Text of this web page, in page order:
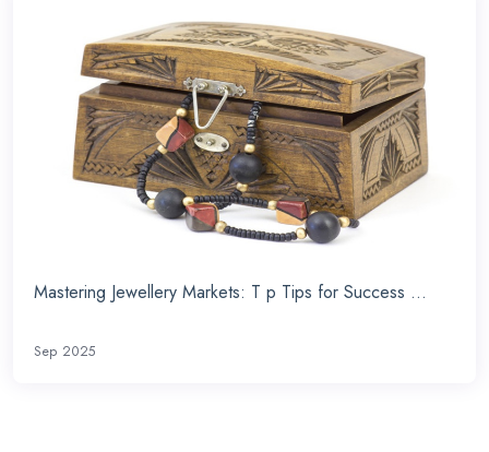
Mastering Jewellery Markets: T p Tips for Success ...
Sep 2025